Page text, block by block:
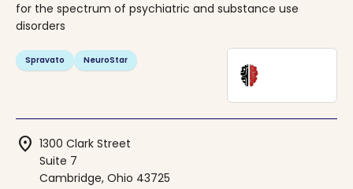
for the spectrum of psychiatric and substance use
disorders
Spravato NeuroStar
location_on 1300 Clark Street
Suite 7
Cambridge, Ohio 43725